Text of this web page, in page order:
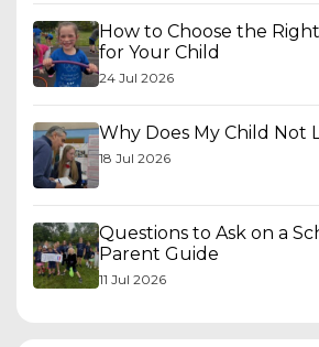
How to Choose the
for Your Child
24 Jul 2026
Why Does My Child Not
18 Jul 2026
Questions to Ask on a
Parent Guide
11 Jul 2026